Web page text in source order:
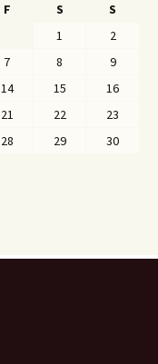
F S
S
1
2
7 8
9
14 15
16
21 22
23
28 29
30